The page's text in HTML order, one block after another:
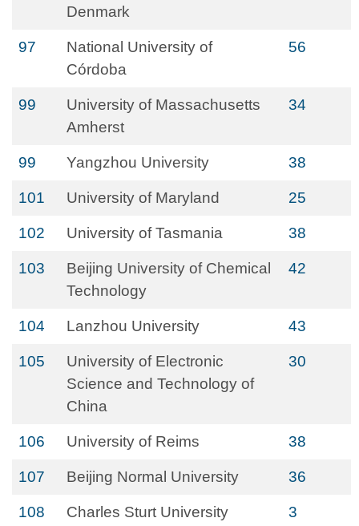
Denmark
97
National University of
Córdoba
56
99
University of Massachusetts
Amherst
34
99 Yangzhou University 38
101 University of Maryland 25
102 University of Tasmania 38
103
Beijing University of Chemical
Technology
42
104 Lanzhou University 43
105
University of Electronic
Science and Technology of
China
30
106 University of Reims 38
107 Beijing Normal University 36
108 Charles Sturt University 3